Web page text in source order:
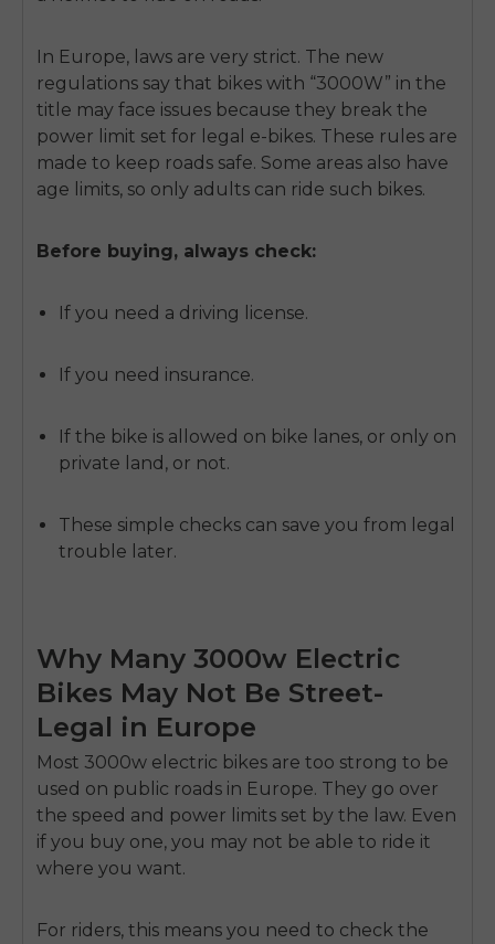
In Europe, laws are very strict. The new
regulations say that bikes with “3000W” in the
title may face issues because they break the
power limit set for legal e-bikes. These rules are
made to keep roads safe. Some areas also have
age limits, so only adults can ride such bikes.
Before buying, always check:
If you need a driving license.
If you need insurance.
If the bike is allowed on bike lanes, or only on
private land, or not.
These simple checks can save you from legal
trouble later.
Why Many 3000w Electric
Bikes May Not Be Street-
Legal in Europe
Most 3000w electric bikes are too strong to be
used on public roads in Europe. They go over
the speed and power limits set by the law. Even
if you buy one, you may not be able to ride it
where you want.
For riders, this means you need to check the
E26 3.0 Pro Is Here
Sign up for updates on new models and releases —
and enjoy 2% off your next order.
Email
email_marketing_consent
Send me news and special offers. I can unsubscribe at